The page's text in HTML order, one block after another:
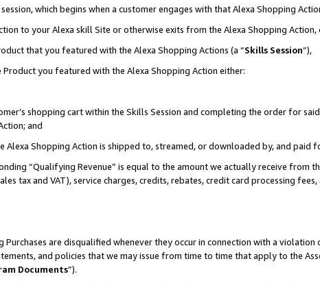
which begins when a customer engages with that Alexa Shopping
to your Alexa skill Site or otherwise exits from the Alexa Shopping Action,
that you featured with the Alexa Shopping Actions (a “Skills Session”),
you featured with the Alexa Shopping Action either:
shopping cart within the Skills Session and completing the order for
and
Shopping Action is shipped to, streamed, or downloaded by, and paid
“Qualifying Revenue” is equal to the amount we actually receive from
tax and VAT), service charges, credits, rebates, credit card processing
are disqualified whenever they occur in connection with a violation
and policies that we may issue from time to time that apply to the
Documents”).